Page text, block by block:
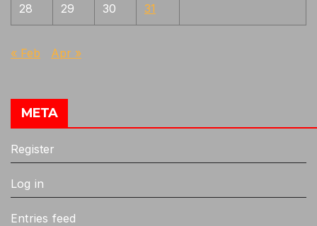
28 29 30 31
« Feb Apr »
META
Register
Log in
Entries feed